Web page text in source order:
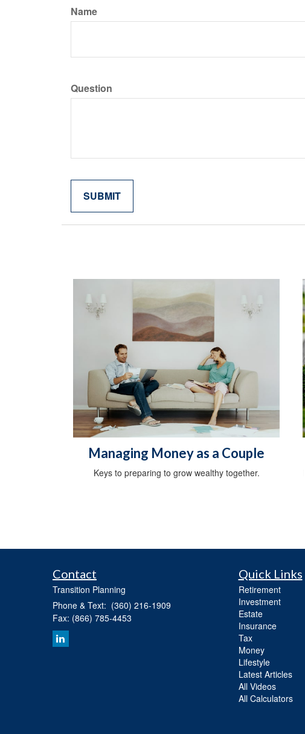
Name
Question
Managing Money as a Couple
Keys to preparing to grow wealthy together.
Contact
Transition Planning
Phone & Text: (360) 216-1909
Fax: (866) 785-4453
Quick Links
Retirement
Investment
Estate
Insurance
Tax
Money
Lifestyle
Latest Articles
All Videos
All Calculators